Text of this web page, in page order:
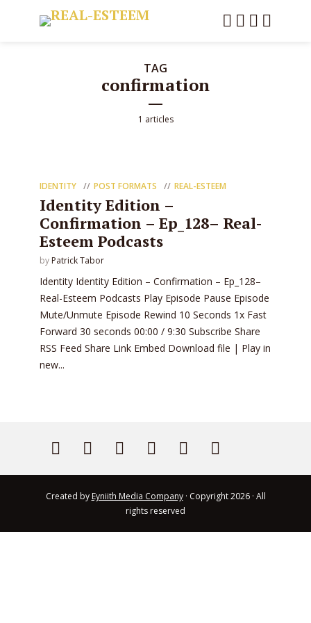
TAG
confirmation
1 articles
IDENTITY POST FORMATS REAL-ESTEEM
Identity Edition –
Confirmation – Ep_128– Real-
Esteem Podcasts
by Patrick Tabor
Identity Identity Edition – Confirmation – Ep_128–
Real-Esteem Podcasts Play Episode Pause Episode
Mute/Unmute Episode Rewind 10 Seconds 1x Fast
Forward 30 seconds 00:00 / 9:30 Subscribe Share
RSS Feed Share Link Embed Download file | Play in
new...
Created by Eyniith Media Company· Copyright 2026 · All
rights reserved